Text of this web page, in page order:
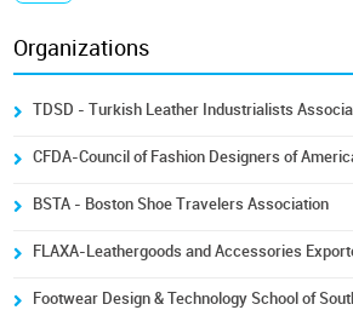
Organizations
TDSD - Turkish Leather Industrialists
CFDA-Council of Fashion Designers of
BSTA - Boston Shoe Travelers Association
FLAXA-Leathergoods and Accessories
Footwear Design & Technology School of